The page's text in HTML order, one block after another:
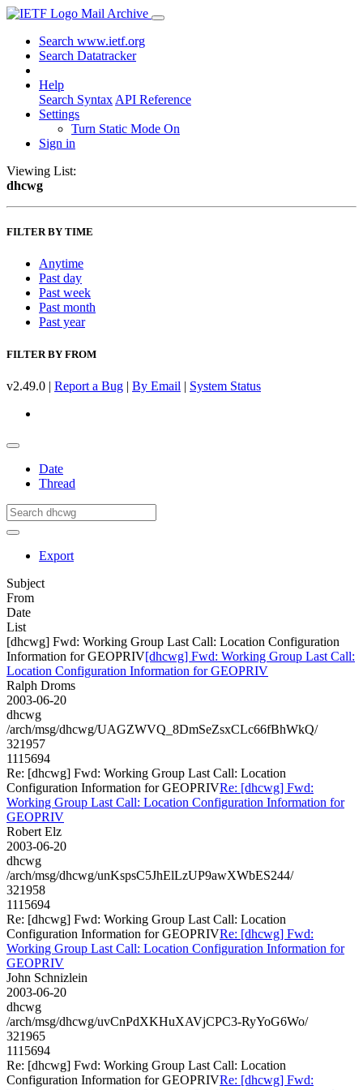
Mail Archive
Search www.ietf.org
Search Datatracker
Help
Search Syntax API Reference
Settings
Turn Static Mode On
Sign in
Viewing List:
dhcwg
FILTER BY TIME
Anytime
Past day
Past week
Past month
Past year
FILTER BY FROM
v2.49.0 | Report a Bug | By Email | System Status
Date
Thread
Export
Subject
From
Date
List
[dhcwg] Fwd: Working Group Last Call: Location Configuration
Information for GEOPRIV[dhcwg] Fwd: Working Group Last Call:
Location Configuration Information for GEOPRIV
Ralph Droms
2003-06-20
dhcwg
/arch/msg/dhcwg/UAGZWVQ_8DmSeZsxCLc66fBhWkQ/
321957
1115694
Re: [dhcwg] Fwd: Working Group Last Call: Location
Configuration Information for GEOPRIVRe: [dhcwg] Fwd:
Working Group Last Call: Location Configuration Information for
GEOPRIV
Robert Elz
2003-06-20
dhcwg
/arch/msg/dhcwg/unKspsC5JhElLzUP9awXWbES244/
321958
1115694
Re: [dhcwg] Fwd: Working Group Last Call: Location
Configuration Information for GEOPRIVRe: [dhcwg] Fwd:
Working Group Last Call: Location Configuration Information for
GEOPRIV
John Schnizlein
2003-06-20
dhcwg
/arch/msg/dhcwg/uvCnPdXKHuXAVjCPC3-RyYoG6Wo/
321965
1115694
Re: [dhcwg] Fwd: Working Group Last Call: Location
Configuration Information for GEOPRIVRe: [dhcwg] Fwd: